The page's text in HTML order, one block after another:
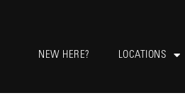
NEW HERE? LOCATIONS